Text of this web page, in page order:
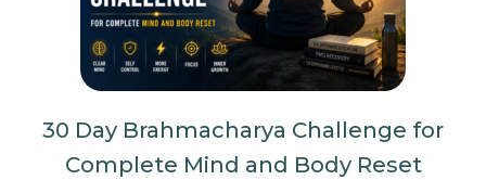
30 Day Brahmacharya Challenge for
Complete Mind and Body Reset